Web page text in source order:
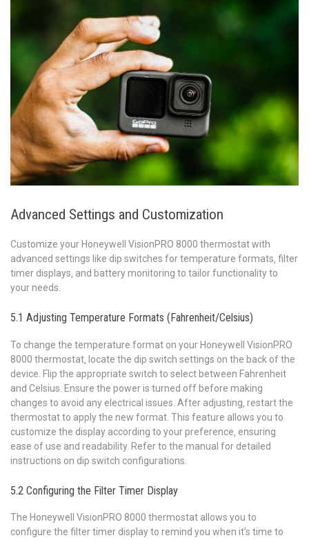
Advanced Settings and Customization
Customize your Honeywell VisionPRO 8000 thermostat with
advanced settings like dip switches for temperature formats‚ filter
timer displays‚ and battery monitoring to tailor functionality to
your needs.
5.1 Adjusting Temperature Formats (Fahrenheit/Celsius)
To change the temperature format on your Honeywell VisionPRO
8000 thermostat‚ locate the dip switch settings on the back of the
device. Flip the appropriate switch to select between Fahrenheit
and Celsius. Ensure the power is turned off before making
changes to avoid any electrical issues. After adjusting‚ restart the
thermostat to apply the new format. This feature allows you to
customize the display according to your preference‚ ensuring
ease of use and readability. Refer to the manual for detailed
instructions on dip switch configurations.
5.2 Configuring the Filter Timer Display
The Honeywell VisionPRO 8000 thermostat allows you to
configure the filter timer display to remind you when it’s time to